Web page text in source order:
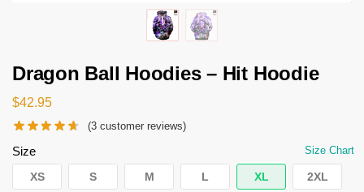
Dragon Ball Hoodies – Hit Hoodie
$42.95
(3 customer reviews)
Size Size Chart
XS S M L XL 2XL